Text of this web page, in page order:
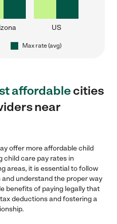
US
Max rate (avg)
affordablecities
near
offer more affordable child
child care pay rates in
areas, it is essential to follow
understand the proper way
benefits of paying legally that
deductions and fostering a